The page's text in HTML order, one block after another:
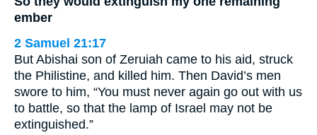
ember
2 Samuel 21:17
But Abishai son of Zeruiah came to his aid, struck
the Philistine, and killed him. Then David’s men
swore to him, “You must never again go out with us
to battle, so that the lamp of Israel may not be
extinguished.”